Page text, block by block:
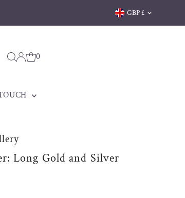
Free delivery on orders over £170Currency
GBP £
0
Long Gold and Silver